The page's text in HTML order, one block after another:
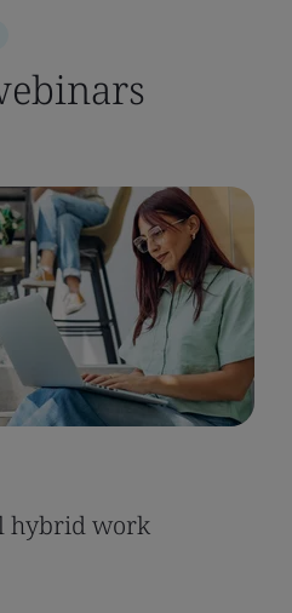
hybrid work